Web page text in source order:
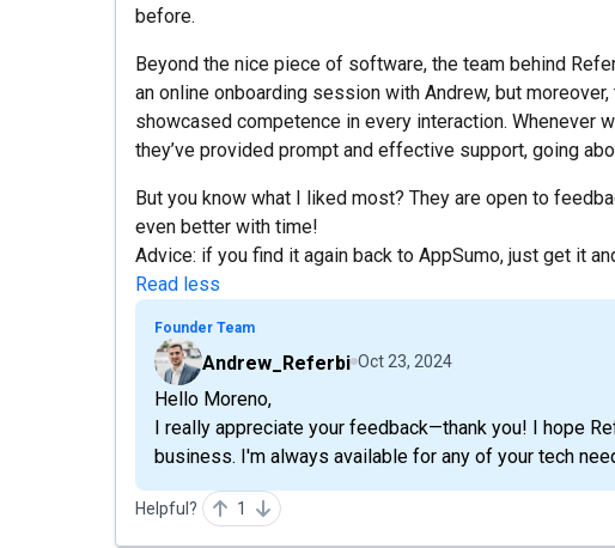
before.
Beyond the nice piece of software, the team behind
an online onboarding session with Andrew, but
showcased competence in every interaction. Whenever
they’ve provided prompt and effective support, going
But you know what I liked most? They are open to
even better with time!
Advice: if you find it again back to AppSumo, just get it
Read less
Founder Team
Andrew_Referbi Oct 23, 2024
Hello Moreno,
I really appreciate your feedback—thank you! I hope
business. I'm always available for any of your tech
Helpful? 1